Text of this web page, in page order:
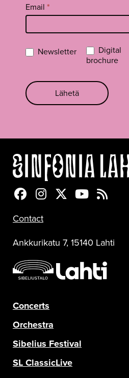
Email *
Newsletter
Digital
brochure
Lähetä
Sinfonia Lahti
Sinfonia Lahti
Sinfonia Lahti
Sinfonia
Contact
Ankkurikatu 7, 15140 Lahti
Concerts
Orchestra
Sibelius Festival
SL ClassicLive